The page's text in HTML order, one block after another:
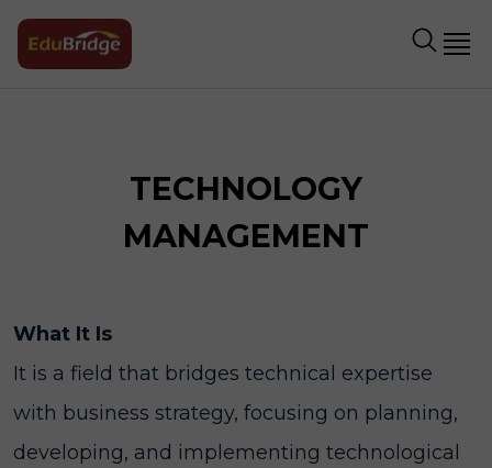
TECHNOLOGY
MANAGEMENT
What It Is
It is a field that bridges technical expertise
with business strategy, focusing on planning,
developing, and implementing technological